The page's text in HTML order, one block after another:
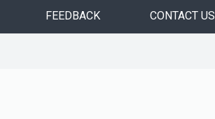
FEEDBACK CONTACT US